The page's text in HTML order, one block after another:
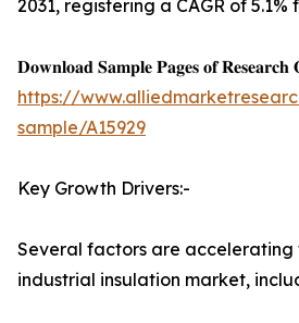
2031, registering a CAGR of 5.1%
𝐃𝐨𝐰𝐧𝐥𝐨𝐚𝐝 𝐒𝐚𝐦𝐩𝐥𝐞 𝐏𝐚𝐠𝐞𝐬 𝐨𝐟 𝐑𝐞𝐬𝐞𝐚𝐫𝐜𝐡
https://
sample/A15929
Key Growth Drivers:-
Several factors are accelerating
industrial insulation market,